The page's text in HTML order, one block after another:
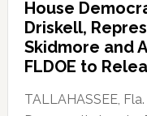
House
Driskell,
Skidmore and
FLDOE to
TALLAHASSEE,